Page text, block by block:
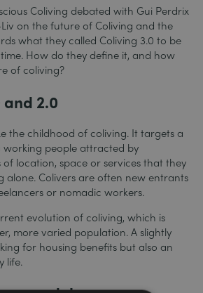
Coliving debated with Gui Perdrix
on the future of Coliving and the
what they called Coliving 3.0 to be
How do they define it, and how
of coliving?
and 2.0
the childhood of coliving. It targets a
people attracted by
location, space or services that they
alone. Colivers are often new entrants
or nomadic workers.
evolution of coliving, which is
more varied population. A slightly
for housing benefits but also an
life.